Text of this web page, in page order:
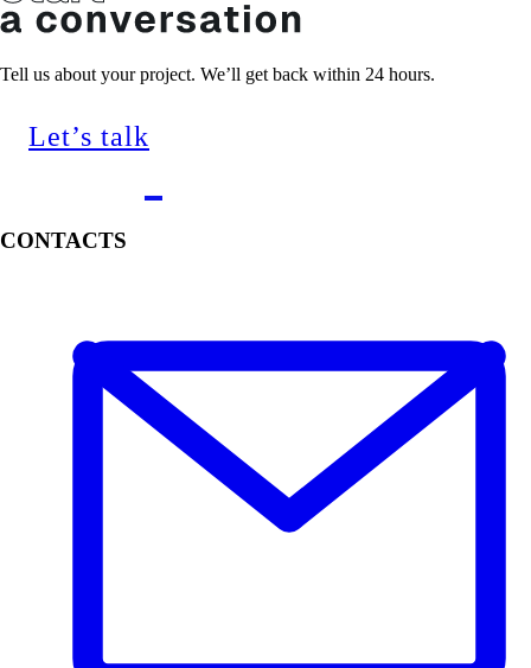
Tell us about your project. We’ll get back within 24 hours.
Let’s talk
CONTACTS